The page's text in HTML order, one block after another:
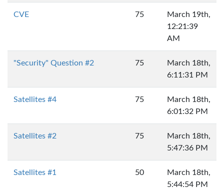
CVE 75
March 19th,
12:21:39
AM
"Security" Question #2 75
March 18th,
6:11:31 PM
Satellites #4 75
March 18th,
6:01:32 PM
Satellites #2 75
March 18th,
5:47:36 PM
Satellites #1 50
March 18th,
5:44:54 PM